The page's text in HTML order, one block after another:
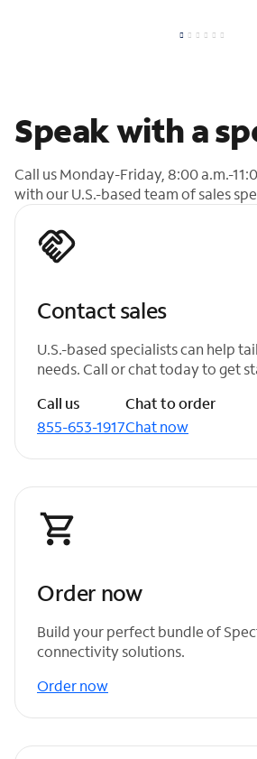
Speak with a
Call us Monday-Friday, 8:00 a.m.-
with our U.S.-based team of sales
Contact sales
U.S.-based specialists can help
needs. Call or chat today to get
Call us
855-653-1917
Chat to order
Chat now
Order now
Build your perfect bundle of
connectivity solutions.
Order now